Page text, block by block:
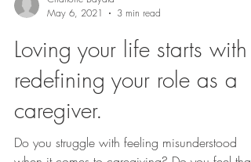
3 min read
Loving your life starts with
redefining your role as a
caregiver.